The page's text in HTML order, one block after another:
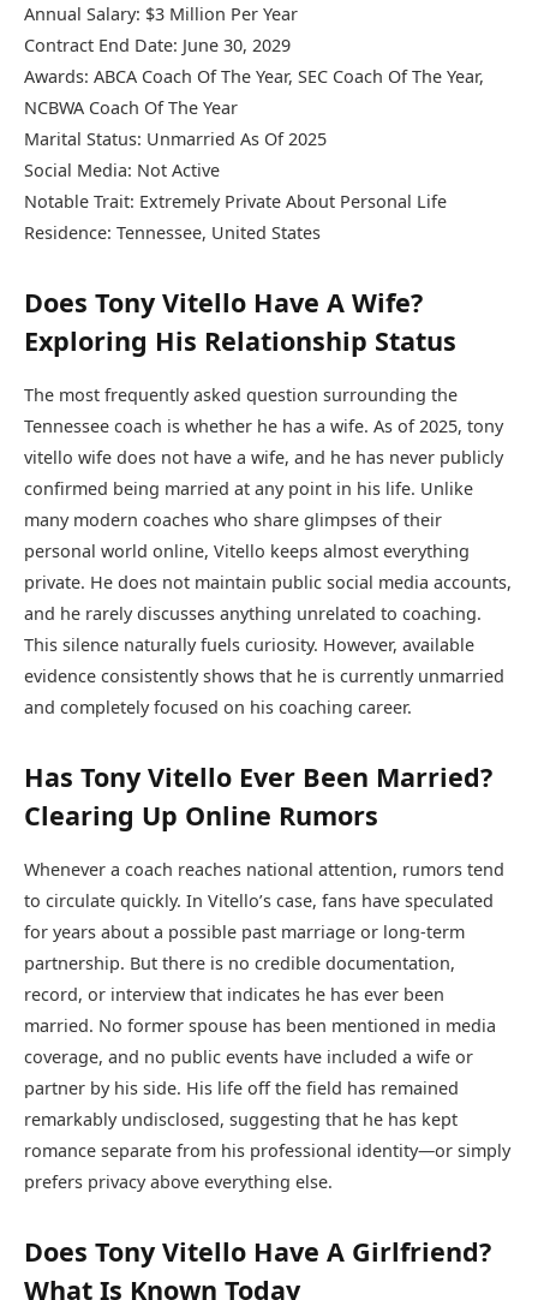
Annual Salary: $3 Million Per Year
Contract End Date: June 30, 2029
Awards: ABCA Coach Of The Year, SEC Coach Of The Year,
NCBWA Coach Of The Year
Marital Status: Unmarried As Of 2025
Social Media: Not Active
Notable Trait: Extremely Private About Personal Life
Residence: Tennessee, United States
Does Tony Vitello Have A Wife?
Exploring His Relationship Status
The most frequently asked question surrounding the
Tennessee coach is whether he has a wife. As of 2025, tony
vitello wife does not have a wife, and he has never publicly
confirmed being married at any point in his life. Unlike
many modern coaches who share glimpses of their
personal world online, Vitello keeps almost everything
private. He does not maintain public social media accounts,
and he rarely discusses anything unrelated to coaching.
This silence naturally fuels curiosity. However, available
evidence consistently shows that he is currently unmarried
and completely focused on his coaching career.
Has Tony Vitello Ever Been Married?
Clearing Up Online Rumors
Whenever a coach reaches national attention, rumors tend
to circulate quickly. In Vitello’s case, fans have speculated
for years about a possible past marriage or long-term
partnership. But there is no credible documentation,
record, or interview that indicates he has ever been
married. No former spouse has been mentioned in media
coverage, and no public events have included a wife or
partner by his side. His life off the field has remained
remarkably undisclosed, suggesting that he has kept
romance separate from his professional identity—or simply
prefers privacy above everything else.
Does Tony Vitello Have A Girlfriend?
What Is Known Today